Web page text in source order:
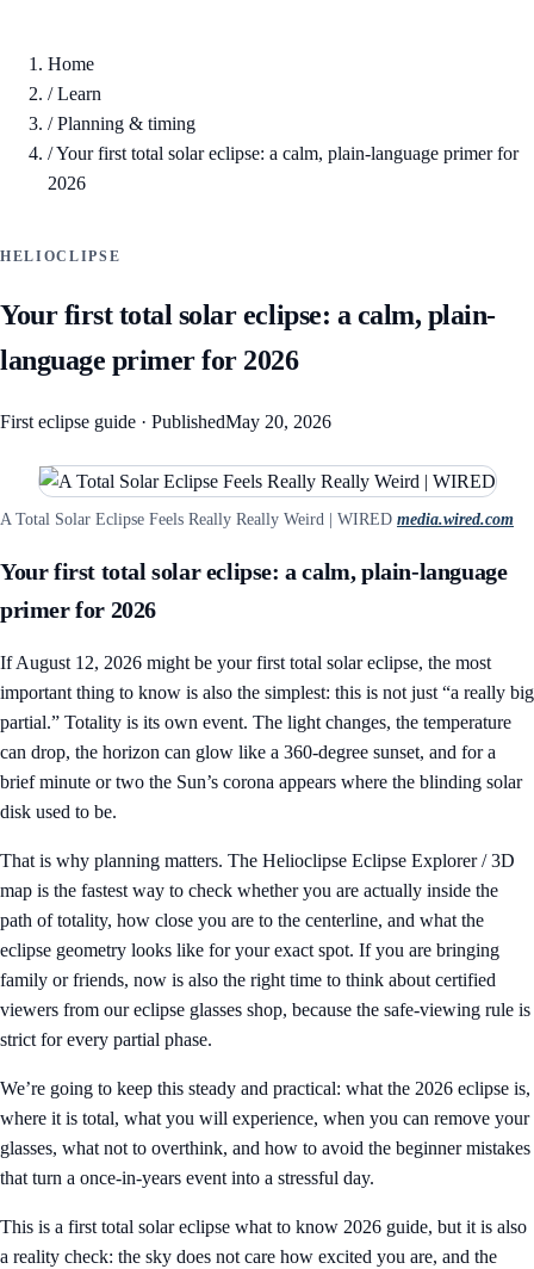
Home
/Learn
/Planning & timing
/Your first total solar eclipse: a calm, plain-language primer for
2026
HELIOCLIPSE
Your first total solar eclipse: a calm, plain-
language primer for 2026
First eclipse guide · PublishedMay 20, 2026
A Total Solar Eclipse Feels Really Really Weird | WIRED media.wired.com
Your first total solar eclipse: a calm, plain-language
primer for 2026
If August 12, 2026 might be your first total solar eclipse, the most
important thing to know is also the simplest: this is not just “a really big
partial.” Totality is its own event. The light changes, the temperature
can drop, the horizon can glow like a 360-degree sunset, and for a
brief minute or two the Sun’s corona appears where the blinding solar
disk used to be.
That is why planning matters. The Helioclipse Eclipse Explorer / 3D
map is the fastest way to check whether you are actually inside the
path of totality, how close you are to the centerline, and what the
eclipse geometry looks like for your exact spot. If you are bringing
family or friends, now is also the right time to think about certified
viewers from oureclipse glasses shop, because the safe-viewing rule is
strict for every partial phase.
We’re going to keep this steady and practical: what the 2026 eclipse is,
where it is total, what you will experience, when you can remove your
glasses, what not to overthink, and how to avoid the beginner mistakes
that turn a once-in-years event into a stressful day.
This is a first total solar eclipse what to know 2026 guide, but it is also
a reality check: the sky does not care how excited you are, and the